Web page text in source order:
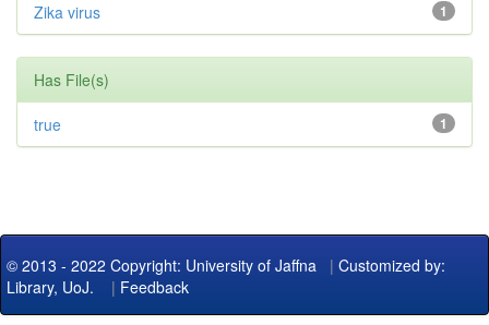
1
Zika virus
Has File(s)
1
true
© 2013 - 2022 Copyright: University of Jaffna | Customized by:
Library, UoJ. | Feedback